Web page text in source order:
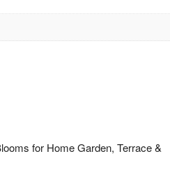
for Home Garden, Terrace &